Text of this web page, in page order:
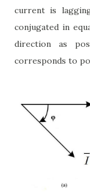
current is
conjugated in
direction as
corresponds to